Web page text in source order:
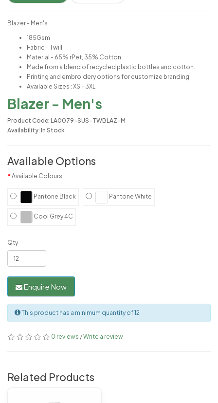
Blazer - Men's
185Gsm
Fabric - Twill
Material - 65% rPet, 35% Cotton
Made from a blend of recycled plastic bottles and cotton.
Printing and embroidery options for customize branding
Available Sizes : XS - 3XL
Blazer - Men's
Product Code: LA0079-SUS-TWBLAZ-M
Availability: In Stock
Available Options
Available Colours
Pantone Black Pantone White
Cool Grey 4C
Qty
Enquire Now
This product has a minimum quantity of 12
0 reviews /Write a review
Related Products